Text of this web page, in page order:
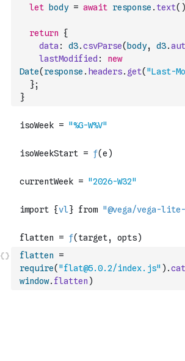
let
body = await response . text( )
return
{
data : d3.csvParse( body, d3.
lastModified :
new
Date( response . headers. get( "Last-
};
}
flatten
=
require( "flat@5.0.2/index.js" ) .
window. flatten )